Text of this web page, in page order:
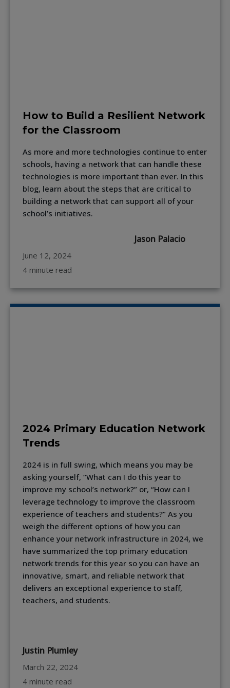
How to Build a Resilient Network
for the Classroom
As more and more technologies continue to enter
schools, having a network that can handle these
technologies is more important than ever. In this
blog, learn about the steps that are critical to
building a network that can support all of your
school’s initiatives.
Jason Palacio
June 12, 2024
4 minute read
2024 Primary Education Network
Trends
2024 is in full swing, which means you may be
asking yourself, “What can I do this year to
improve my school’s network?” or, “How can I
leverage technology to improve the classroom
experience of teachers and students?” As you
weigh the different options of how you can
enhance your network infrastructure in 2024, we
have summarized the top primary education
network trends for this year so you can have an
innovative, smart, and reliable network that
delivers an exceptional experience to staff,
teachers, and students.
Justin Plumley
March 22, 2024
4 minute read